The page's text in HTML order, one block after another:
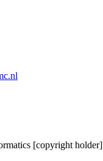
[copyright holder]